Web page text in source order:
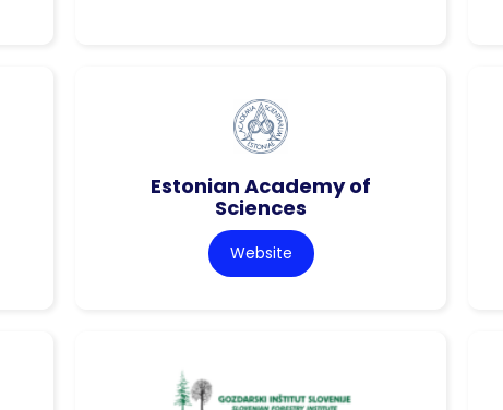
Estonian Academy of
Sciences
Website